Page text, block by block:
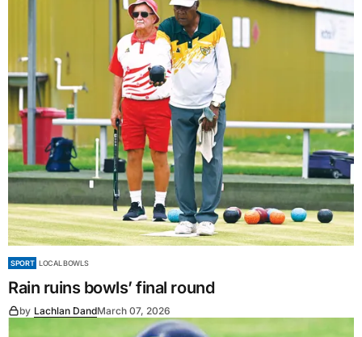
SPORT LOCAL BOWLS
Rain ruins bowls’ final round
by Lachlan DandMarch 07, 2026